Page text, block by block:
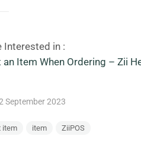
Interested in :
Item When Ordering – Zii
September 2023
item item ZiiPOS